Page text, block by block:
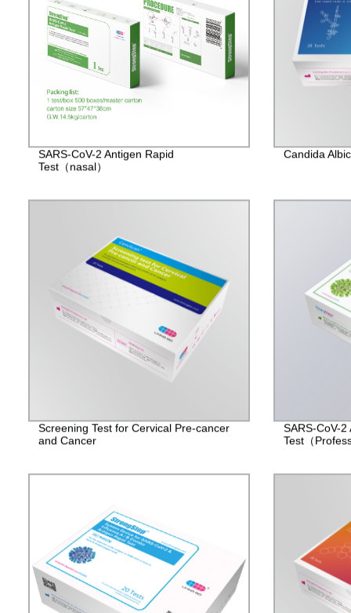
SARS-CoV-2 Antigen Rapid
Test（nasal）
Candida
Screening Test for Cervical Pre-cancer
and Cancer
SARS-CoV-
Test（